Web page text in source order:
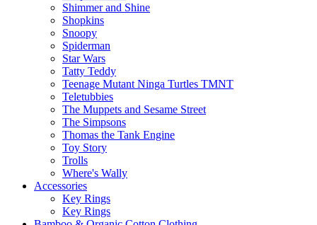
Shimmer and Shine
Shopkins
Snoopy
Spiderman
Star Wars
Tatty Teddy
Teenage Mutant Ninga Turtles TMNT
Teletubbies
The Muppets and Sesame Street
The Simpsons
Thomas the Tank Engine
Toy Story
Trolls
Where's Wally
Accessories
Key Rings
Key Rings